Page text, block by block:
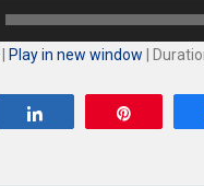
Play in new window